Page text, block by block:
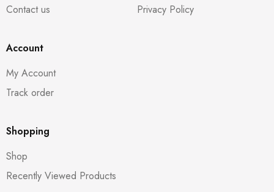
Contact us
Privacy Policy
Account
My Account
Track order
Shopping
Shop
Recently Viewed Products